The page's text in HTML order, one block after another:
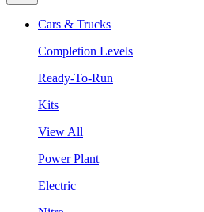
Cars & Trucks
Completion Levels
Ready-To-Run
Kits
View All
Power Plant
Electric